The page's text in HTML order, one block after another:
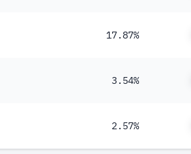
17.87%
3.54%
2.57%